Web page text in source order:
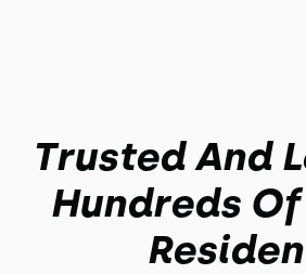
Trusted And
Hundreds